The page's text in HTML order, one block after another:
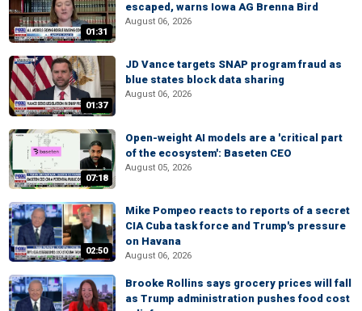
01:31
escaped, warns Iowa AG Brenna Bird
August 06, 2026
01:37
JD Vance targets SNAP program fraud as
blue states block data sharing
August 06, 2026
07:18
Open-weight AI models are a 'critical part
of the ecosystem': Baseten CEO
August 05, 2026
02:50
Mike Pompeo reacts to reports of a secret
CIA Cuba task force and Trump's pressure
on Havana
August 06, 2026
Brooke Rollins says grocery prices will fall
as Trump administration pushes food cost